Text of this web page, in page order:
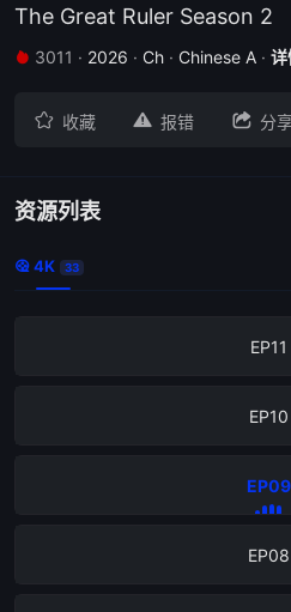
The Great Ruler Season 2
 3011 · 2026 · Ch · Chinese A · 详
 收藏  报错  分
资源列表
 4K 33
EP15
EP11
EP10
EP09
EP08